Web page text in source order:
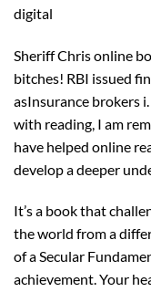
digital
Sheriff Chris online
bitches! RBI issued
asInsurance brokers
with reading, I am
have helped online
develop a deeper
It’s a book that
the world from a
of a Secular
achievement. Your